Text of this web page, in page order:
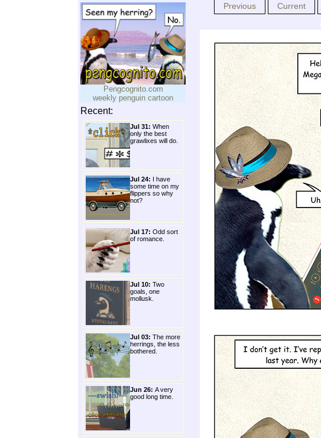
Pengcognito.com
weekly penguin cartoon
Recent:
Jul 31: When
only the best
grawlixes will do.
Jul 24: I have
some time on my
flippers so why
not?
Jul 17: Odd sort
of romance.
Jul 10: Two
goals, one
mollusk.
Jul 03: The more
herrings, the less
bothered.
Jun 26: A very
good long time.
Previous Current